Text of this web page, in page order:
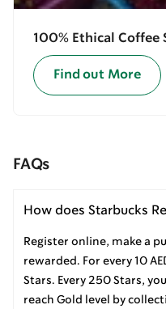
100% Ethical Coffee
Find out More
FAQs
How does Starbucks
Register online, make a
rewarded. For every 10
Stars. Every 250 Stars,
reach Gold level by